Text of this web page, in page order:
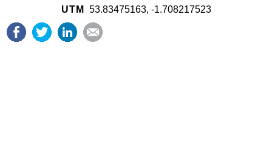
UTM
53.83475163, -1.708217523